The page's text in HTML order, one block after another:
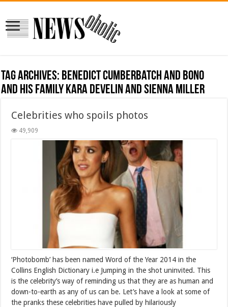
Tag Archives: Benedict Cumberbatch and Bono
and his family Kara Develin and Sienna Miller
Celebrities who spoils photos
49,909
‘Photobomb’ has been named Word of the Year 2014 in the
Collins English Dictionary i.e Jumping in the shot uninvited. This
is the celebrity’s way of reminding us that they are as human and
down-to-earth as any of us can be. Let’s have a look at some of
the pranks these celebrities have pulled by hilariously